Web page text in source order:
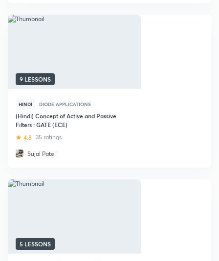
9 LESSONS
HINDI DIODE APPLICATIONS
(Hindi) Concept of Active and Passive
Filters : GATE (ECE)
4.8 35 ratings
Sujal Patel
5 LESSONS